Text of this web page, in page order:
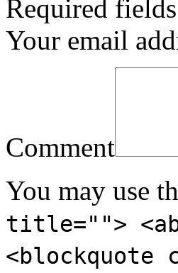
Required
Your email
Comment
You may use
title="">
<blockquote